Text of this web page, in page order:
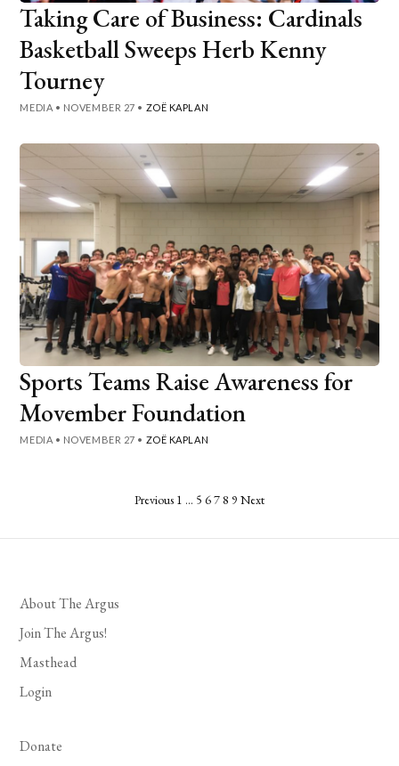
Taking Care of Business: Cardinals
Basketball Sweeps Herb Kenny
Tourney
MEDIA • NOVEMBER 27 • ZOË KAPLAN
Sports Teams Raise Awareness for
Movember Foundation
MEDIA • NOVEMBER 27 • ZOË KAPLAN
pagination
Previous 1 … 5 67 8 9 Next
About The Argus
Join The Argus!
Masthead
Login
Donate